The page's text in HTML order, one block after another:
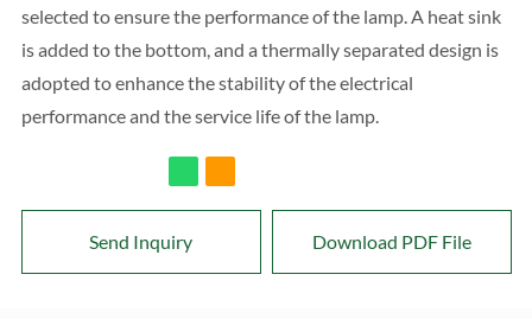
selected to ensure the performance of the lamp. A heat sink
is added to the bottom, and a thermally separated design is
adopted to enhance the stability of the electrical
performance and the service life of the lamp.
Send Inquiry Download PDF File